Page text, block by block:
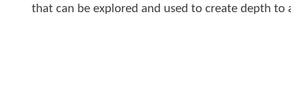
that can be explored and used to create depth to